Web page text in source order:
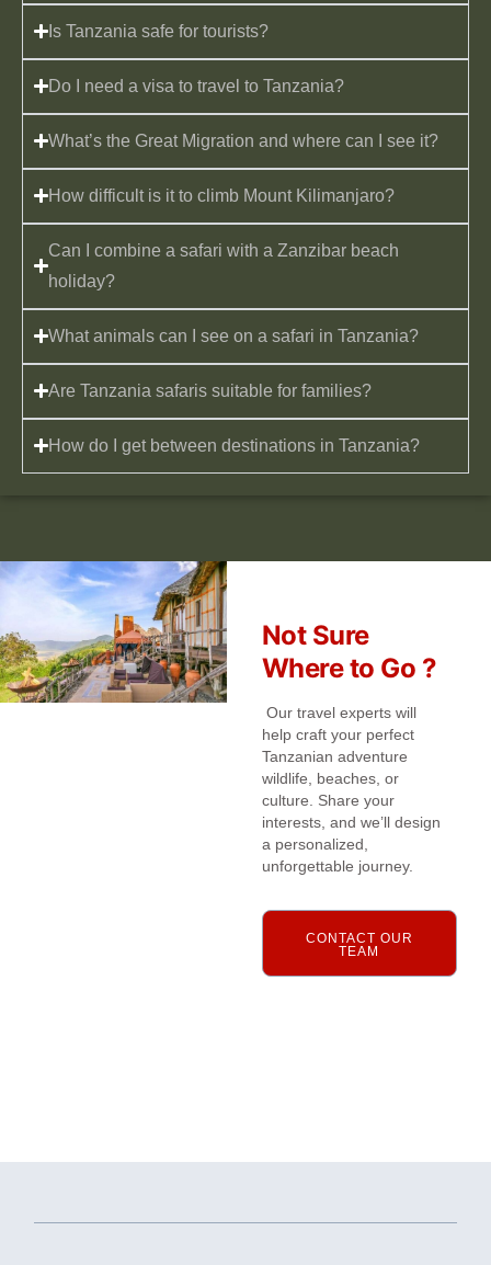
Is Tanzania safe for tourists?
Do I need a visa to travel to Tanzania?
What’s the Great Migration and where can I see it?
How difficult is it to climb Mount Kilimanjaro?
Can I combine a safari with a Zanzibar beach
holiday?
What animals can I see on a safari in Tanzania?
Are Tanzania safaris suitable for families?
How do I get between destinations in Tanzania?
Not Sure
Where to Go ?
Our travel experts will
help craft your perfect
Tanzanian adventure
wildlife, beaches, or
culture. Share your
interests, and we’ll design
a personalized,
unforgettable journey.
CONTACT OUR
TEAM